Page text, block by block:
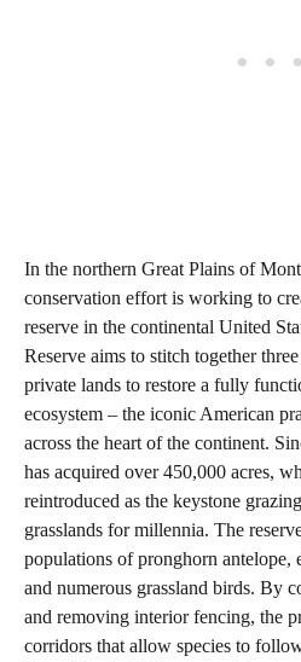
In the northern Great Plains of
conservation effort is working to
reserve in the continental United
Reserve aims to stitch together
private lands to restore a fully
ecosystem – the iconic American
across the heart of the continent.
has acquired over 450,000 acres,
reintroduced as the keystone
grasslands for millennia. The
populations of pronghorn antelope,
and numerous grassland birds. By
and removing interior fencing, the
corridors that allow species to